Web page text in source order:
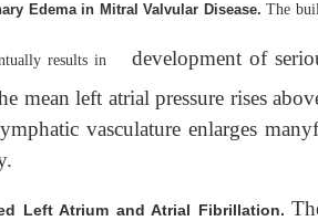
Edema in Mitral Valvular Disease.The
results in
development of
mean left atrial pressure rises
vasculature enlarges
Left Atrium and Atrial Fibrillation.